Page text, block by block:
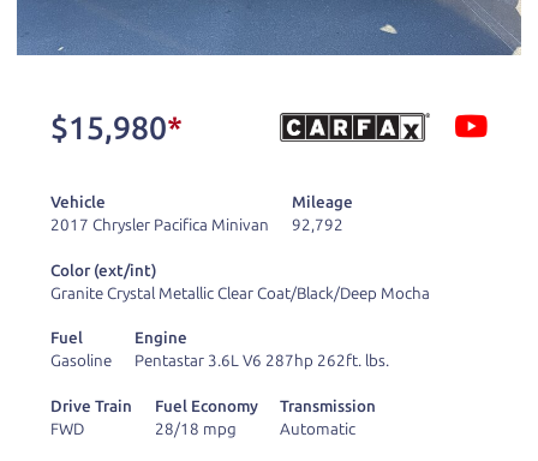
trucks, and I pick only the
best. We take the time to
properly reconditioned
need to go. As a
process the sales tax
deal with the hassle, unlike a private party
Our promise to you is that we will provide you
$15,980*
Vehicle
2017 Chrysler Pacifica Minivan
Mileage
92,792
Color (ext/int)
Granite Crystal Metallic Clear Coat/Black/Deep Mocha
Fuel
Gasoline
Engine
Pentastar 3.6L V6 287hp 262ft. lbs.
Drive Train
FWD
Fuel Economy
28/18 mpg
Transmission
Automatic